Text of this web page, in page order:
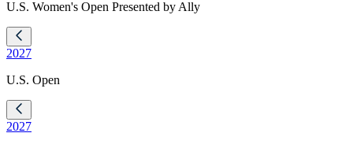
U.S. Women's Open Presented by Ally
2027
U.S. Open
2027